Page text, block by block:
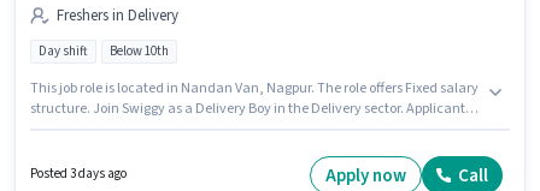
Freshers in Delivery
Day shift Below 10th
This job role is located in Nandan Van, Nagpur. The role offers Fixed salary
structure. Join Swiggy as a Delivery Boy in the Delivery sector. Applicant
Posted 3 days ago Apply now Call